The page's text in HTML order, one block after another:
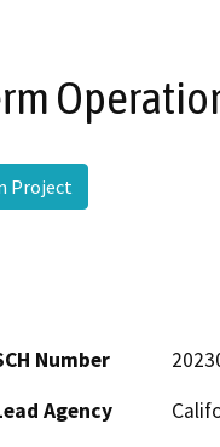
Project
Number
Agency